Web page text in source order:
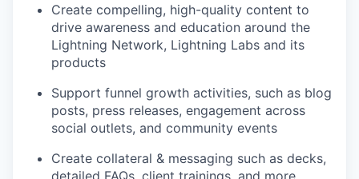
Create compelling, high-quality content to
drive awareness and education around the
Lightning Network, Lightning Labs and its
products
Support funnel growth activities, such as blog
posts, press releases, engagement across
social outlets, and community events
Create collateral & messaging such as decks,
detailed FAQs, client trainings, and more